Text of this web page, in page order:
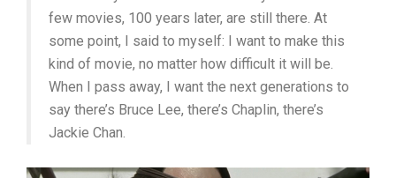
few movies, 100 years later, are still there. At
some point, I said to myself: I want to make this
kind of movie, no matter how difficult it will be.
When I pass away, I want the next generations to
say there’s Bruce Lee, there’s Chaplin, there’s
Jackie Chan.